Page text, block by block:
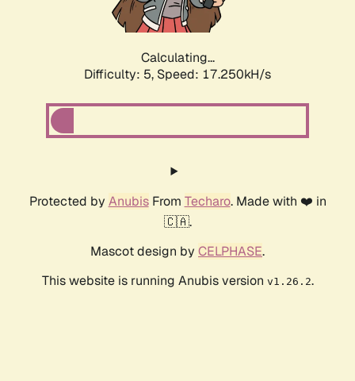
Calculating...
Difficulty: 5, Speed: 17.250kH/s
Protected by AnubisFrom Techaro. Made with ❤️ in
🇨🇦.
Mascot design by CELPHASE.
This website is running Anubis version v1.26.2.